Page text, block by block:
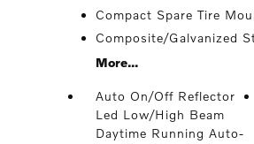
Compact Spare Tire
Composite/Galvanized
More...
Auto On/Off Reflector
Led Low/High Beam
Daytime Running Auto-